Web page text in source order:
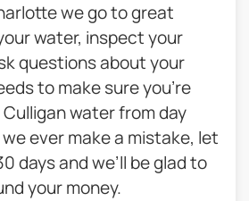
we go to great
water, inspect your
questions about your
to make sure you’re
water from day
ever make a mistake, let
days and we’ll be glad to
your money.​